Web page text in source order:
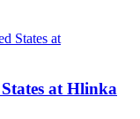
at Hlinka